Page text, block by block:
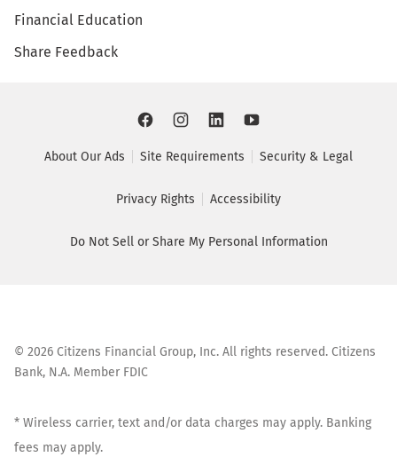
Financial Education
Share Feedback
About Our Ads Site Requirements Security & Legal
Privacy Rights Accessibility
Do Not Sell or Share My Personal Information
© 2026 Citizens Financial Group, Inc. All rights reserved. Citizens
Bank, N.A. Member FDIC
* Wireless carrier, text and/or data charges may apply. Banking
fees may apply.